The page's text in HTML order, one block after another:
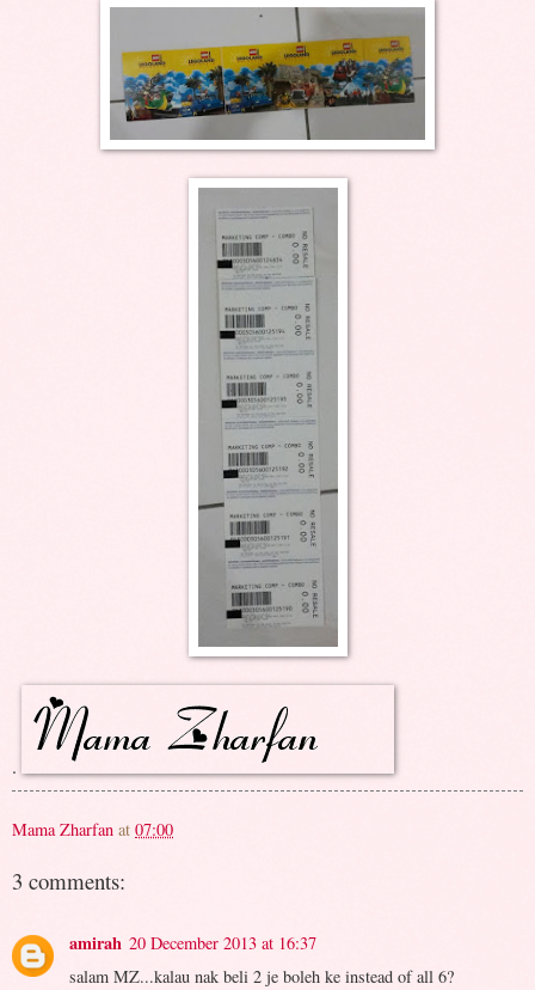
.
Mama Zharfan at 07:00
3 comments:
amirah 20 December 2013 at 16:37
salam MZ...kalau nak beli 2 je boleh ke instead of all 6?